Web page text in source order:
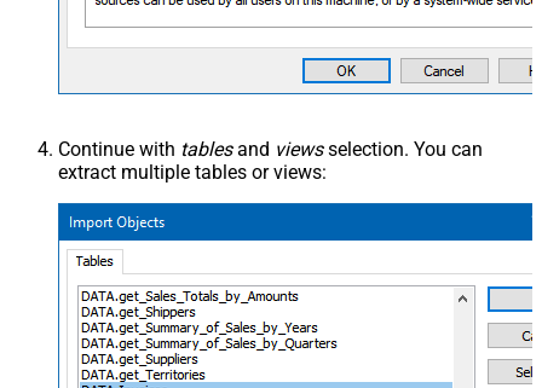
Continue with tablesand viewsselection. You can
extract multiple tables or views: